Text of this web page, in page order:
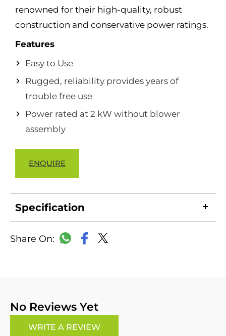
renowned for their high-quality, robust
construction and conservative power ratings.
Features
Easy to Use
Rugged, reliability provides years of
trouble free use
Power rated at 2 kW without blower
assembly
ENQUIRE
Specification
WhatsApp
Facebook
No Reviews Yet
WRITE A REVIEW